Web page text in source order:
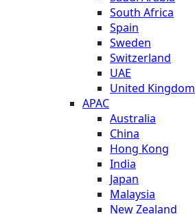
South Africa
Spain
Sweden
Switzerland
UAE
United Kingdom
APAC
Australia
China
Hong Kong
India
Japan
Malaysia
New Zealand